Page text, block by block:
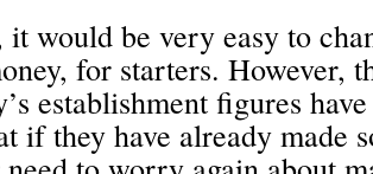
it would be very easy to
for starters. However,
establishment figures
if they have already made